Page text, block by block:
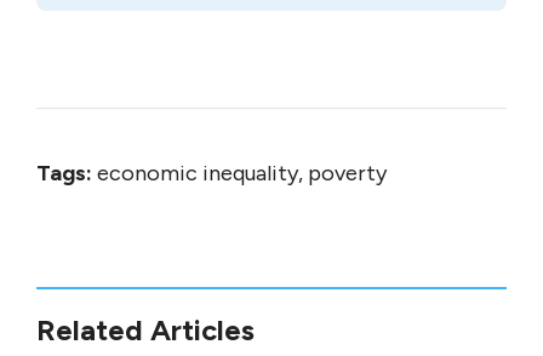
Tags: economic inequality, poverty
Related Articles